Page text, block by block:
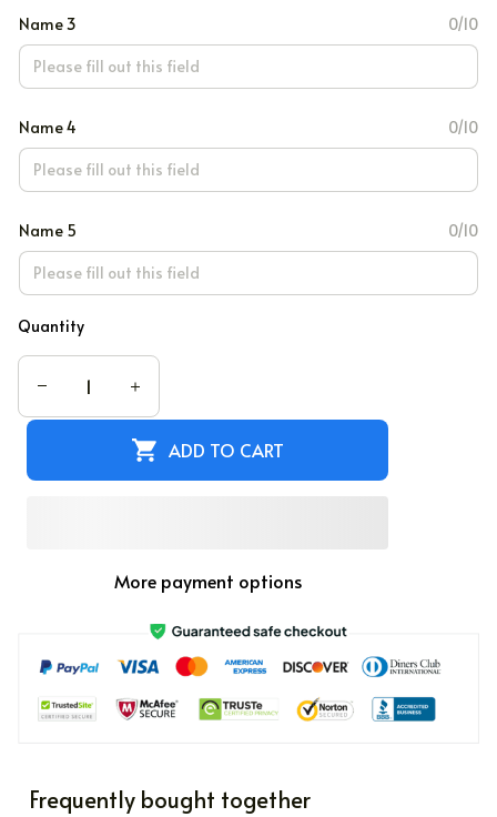
Name 3 0/10
Name 4 0/10
Name 5 0/10
Quantity
ADD TO CART
More payment options
Frequently bought together